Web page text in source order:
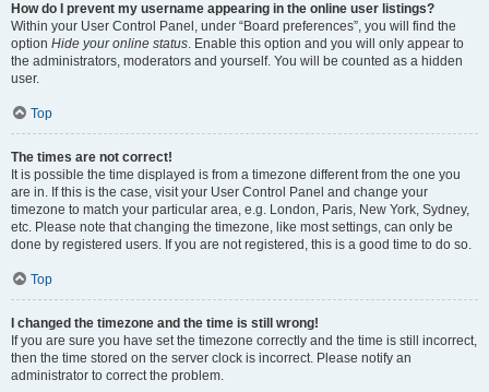
How do I prevent my username appearing in the online user listings?
Within your User Control Panel, under “Board preferences”, you will find the
option Hide your online status. Enable this option and you will only appear to
the administrators, moderators and yourself. You will be counted as a hidden
user.
Top
The times are not correct!
It is possible the time displayed is from a timezone different from the one you
are in. If this is the case, visit your User Control Panel and change your
timezone to match your particular area, e.g. London, Paris, New York, Sydney,
etc. Please note that changing the timezone, like most settings, can only be
done by registered users. If you are not registered, this is a good time to do so.
Top
I changed the timezone and the time is still wrong!
If you are sure you have set the timezone correctly and the time is still incorrect,
then the time stored on the server clock is incorrect. Please notify an
administrator to correct the problem.